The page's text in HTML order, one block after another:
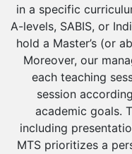
in a specific
A-levels, SABIS, or
hold a Master’s (or
Moreover, our
each teaching
session
academic goals.
including
MTS prioritizes a